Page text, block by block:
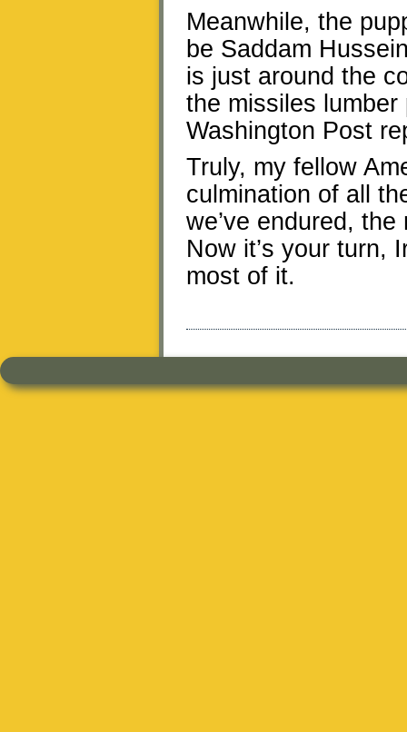
Meanwhile, the
be Saddam
is just around the
the missiles
Washington Post
Truly, my fellow
culmination of all
we’ve endured,
Now it’s your turn,
most of it.